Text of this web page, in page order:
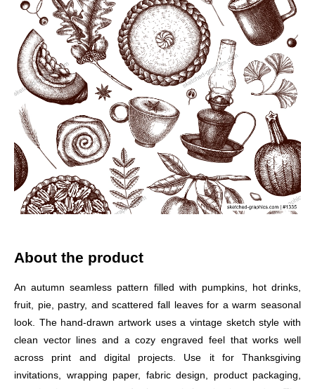
About the product
An autumn seamless pattern filled with pumpkins, hot drinks,
fruit, pie, pastry, and scattered fall leaves for a warm seasonal
look. The hand-drawn artwork uses a vintage sketch style with
clean vector lines and a cozy engraved feel that works well
across print and digital projects. Use it for Thanksgiving
invitations, wrapping paper, fabric design, product packaging,